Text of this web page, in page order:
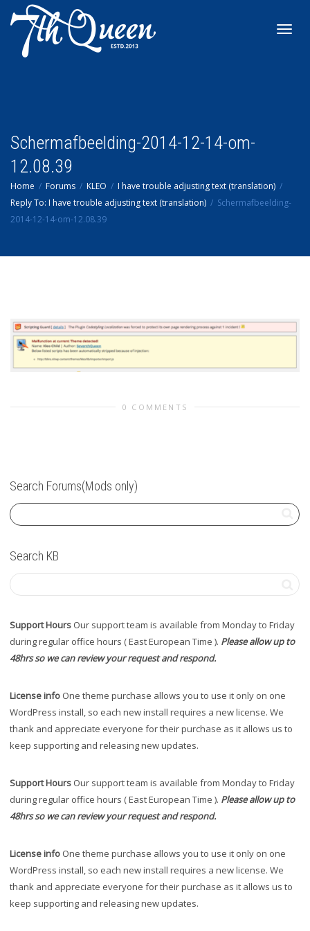
Schermafbeelding-2014-12-14-om-
12.08.39
Home Forums KLEO
I have trouble adjusting text (translation)
Reply To: I have trouble adjusting text (translation)
Schermafbeelding-
2014-12-14-om-12.08.39
0 COMMENTS
Search Forums(Mods only)
Search KB
Support Hours Our support team is available from Monday to Friday
during regular office hours ( East European Time ). Please allow up to
48hrs so we can review your request and respond.
License info One theme purchase allows you to use it only on one
WordPress install, so each new install requires a new license. We
thank and appreciate everyone for their purchase as it allows us to
keep supporting and releasing new updates.
Support Hours Our support team is available from Monday to Friday
during regular office hours ( East European Time ). Please allow up to
48hrs so we can review your request and respond.
License info One theme purchase allows you to use it only on one
WordPress install, so each new install requires a new license. We
thank and appreciate everyone for their purchase as it allows us to
keep supporting and releasing new updates.